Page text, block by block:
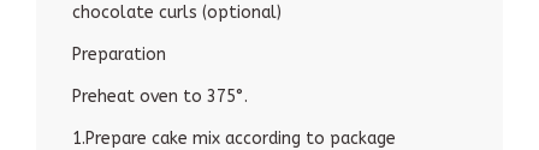
chocolate curls (optional)
Preparation
Preheat oven to 375°.
1.Prepare cake mix according to package